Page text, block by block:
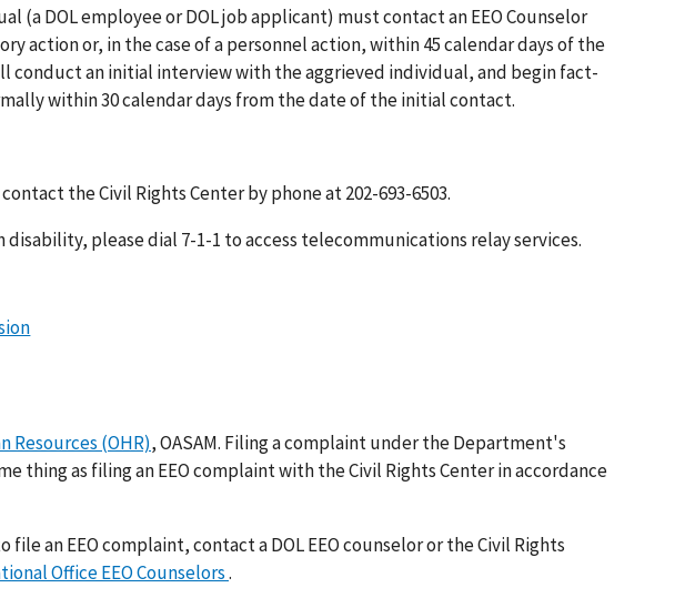
(a DOL employee or DOL job applicant) must contact an EEO Counselor
action or, in the case of a personnel action, within 45 calendar days of the
conduct an initial interview with the aggrieved individual, and begin fact-
within 30 calendar days from the date of the initial contact.
the Civil Rights Center by phone at 202-693-6503.
disability, please dial 7-1-1 to access telecommunications relay services.
Resources (OHR), OASAM. Filing a complaint under the Department's
thing as filing an EEO complaint with the Civil Rights Center in accordance
an EEO complaint, contact a DOL EEO counselor or the Civil Rights
Office EEO Counselors.